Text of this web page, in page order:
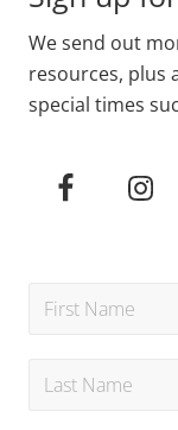
We send out
resources, plus
special times